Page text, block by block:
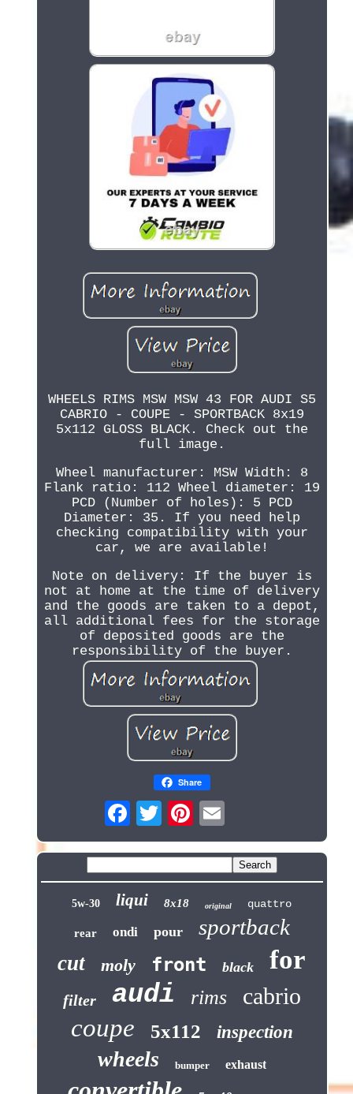
WHEELS RIMS MSW MSW 43 FOR AUDI S5
CABRIO - COUPE - SPORTBACK 8x19
5x112 GLOSS BLACK. Check out the
full image.
Wheel manufacturer: MSW Width: 8
Flank ratio: 112 Wheel diameter: 19
PCD (Number of holes): 5 PCD
Diameter: 35. If you need help
checking compatibility with your
car, we are available!
Note on delivery: If the buyer is
not at home at the time of delivery
and the goods are taken to a depot,
all additional fees for the storage
of deposited goods are the
responsibility of the buyer.
Share
5w-30 liqui 8x18 original quattro
rear ondi pour sportback
cut moly front black for
filter audi rims cabrio
coupe 5x112 inspection
wheels bumper exhaust